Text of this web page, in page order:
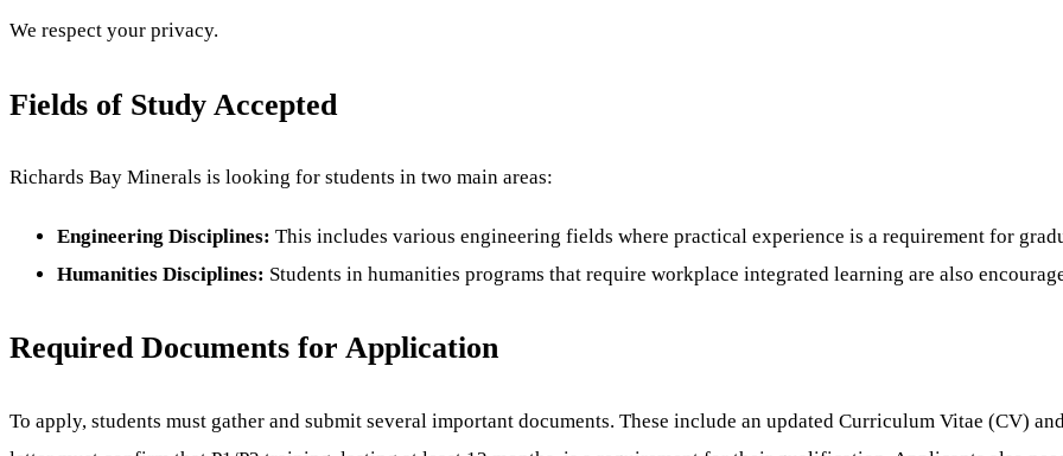
We respect your privacy.
Fields of Study Accepted
Richards Bay Minerals is looking for students in two main areas:
Engineering Disciplines: This includes various engineering fields where practical experience is a requirement for
Humanities Disciplines: Students in humanities programs that require workplace integrated learning are also
Required Documents for Application
To apply, students must gather and submit several important documents. These include an updated Curriculum Vitae (CV)